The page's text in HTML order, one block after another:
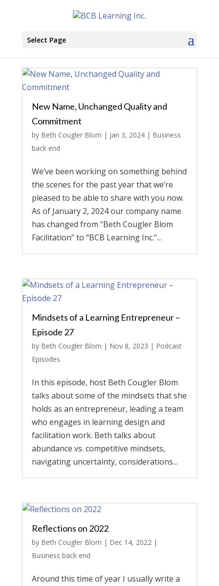
Select Page
New Name, Unchanged Quality and
Commitment
by Beth Cougler Blom | Jan 3, 2024| Business
back end
We’ve been working on something behind
the scenes for the past year that we’re
pleased to be able to share with you now.
As of January 2, 2024 our company name
has changed from “Beth Cougler Blom
Facilitation” to “BCB Learning Inc.”...
Mindsets of a Learning Entrepreneur –
Episode 27
by Beth Cougler Blom | Nov 8, 2023 | Podcast
Episodes
In this episode, host Beth Cougler Blom
talks about some of the mindsets that she
holds as an entrepreneur, leading a team
who engages in learning design and
facilitation work. Beth talks about
abundance vs. competitive mindsets,
navigating uncertainty, considerations...
Reflections on 2022
by Beth Cougler Blom | Dec 14, 2022|
Business back end
Around this time of year I usually write a